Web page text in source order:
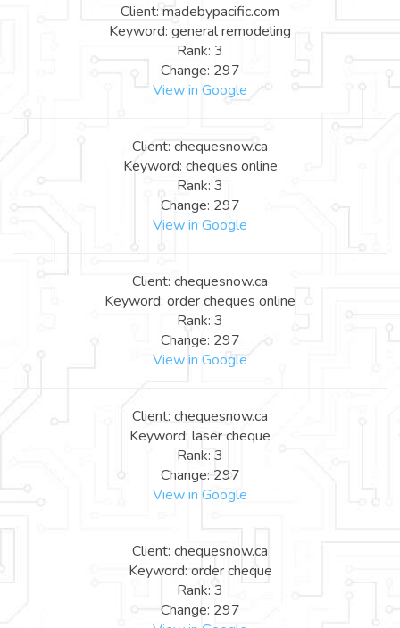
Client: madebypacific.com
Keyword: general remodeling
Rank: 3
Change: 297
View in Google
Client: chequesnow.ca
Keyword: cheques online
Rank: 3
Change: 297
View in Google
Client: chequesnow.ca
Keyword: order cheques online
Rank: 3
Change: 297
View in Google
Client: chequesnow.ca
Keyword: laser cheque
Rank: 3
Change: 297
View in Google
Client: chequesnow.ca
Keyword: order cheque
Rank: 3
Change: 297